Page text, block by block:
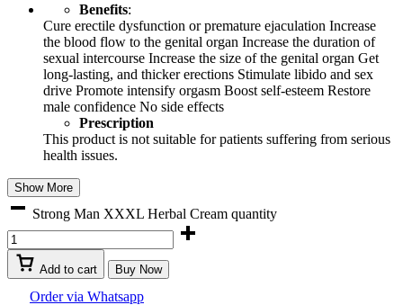
Benefits:
Cure erectile dysfunction or premature ejaculation Increase
the blood flow to the genital organ Increase the duration of
sexual intercourse Increase the size of the genital organ Get
long-lasting, and thicker erections Stimulate libido and sex
drive Promote intensify orgasm Boost self-esteem Restore
male confidence No side effects
Prescription
This product is not suitable for patients suffering from serious
health issues.
Show More
Strong Man XXXL Herbal Cream quantity
Add to cart Buy Now
Order via Whatsapp